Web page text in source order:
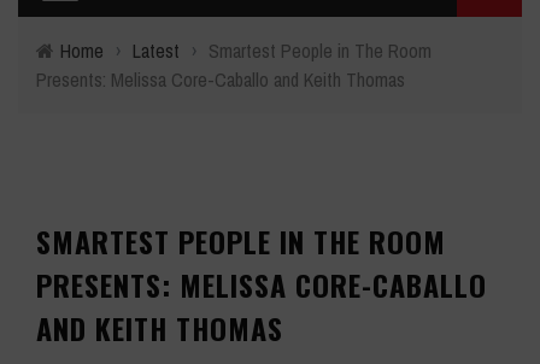
Home › Latest › Smartest People in The Room
Presents: Melissa Core-Caballo and Keith Thomas
SMARTEST PEOPLE IN THE ROOM
PRESENTS: MELISSA CORE-CABALLO
AND KEITH THOMAS